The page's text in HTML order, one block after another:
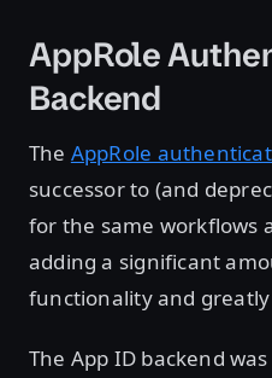
AppRole
Backend
The AppRole
successor to (and
for the same workflows
adding a significant
functionality and
The App ID backend